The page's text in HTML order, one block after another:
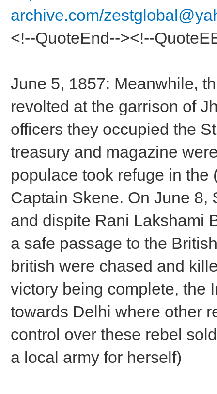
archive.com/
<!--QuoteEnd--><!--
June 5, 1857: Meanwhile,
revolted at the garrison of
officers they occupied the
treasury and magazine
populace took refuge in the
Captain Skene. On June 8,
and dispite Rani Lakshami
a safe passage to the
british were chased and
victory being complete, the
towards Delhi where other
control over these rebel
a local army for herself)